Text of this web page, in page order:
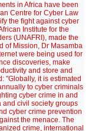
in Africa have been
Centre for Cyber Law
the fight against cyber
Institute for the
(UNAFRI), made the
of Mission, Dr Masamba
were being used for
discoveries, make
and store and
"Globally, it is estimated
to cyber criminals
cyber crime in and
and civil society groups
cyber crime prevention
the menace. The
crime, international